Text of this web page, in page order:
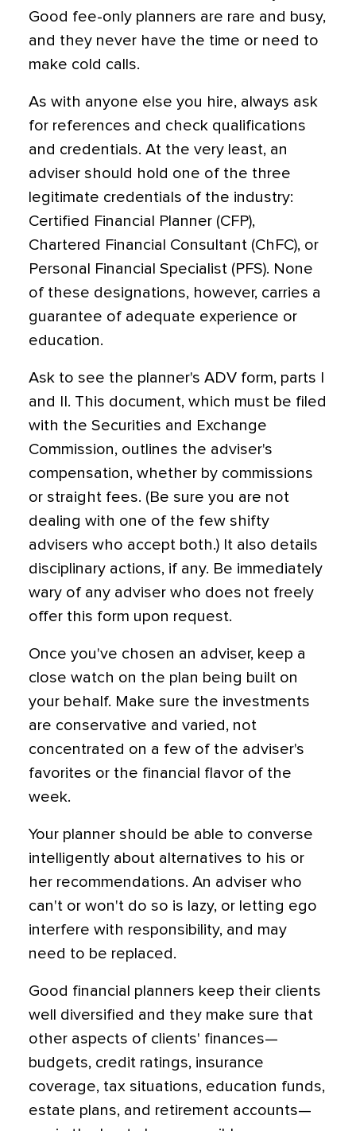
Good fee-only planners are rare and busy,
and they never have the time or need to
make cold calls.
As with anyone else you hire, always ask
for references and check qualifications
and credentials. At the very least, an
adviser should hold one of the three
legitimate credentials of the industry:
Certified Financial Planner (CFP),
Chartered Financial Consultant (ChFC), or
Personal Financial Specialist (PFS). None
of these designations, however, carries a
guarantee of adequate experience or
education.
Ask to see the planner's ADV form, parts I
and II. This document, which must be filed
with the Securities and Exchange
Commission, outlines the adviser's
compensation, whether by commissions
or straight fees. (Be sure you are not
dealing with one of the few shifty
advisers who accept both.) It also details
disciplinary actions, if any. Be immediately
wary of any adviser who does not freely
offer this form upon request.
Once you've chosen an adviser, keep a
close watch on the plan being built on
your behalf. Make sure the investments
are conservative and varied, not
concentrated on a few of the adviser's
favorites or the financial flavor of the
week.
Your planner should be able to converse
intelligently about alternatives to his or
her recommendations. An adviser who
can't or won't do so is lazy, or letting ego
interfere with responsibility, and may
need to be replaced.
Good financial planners keep their clients
well diversified and they make sure that
other aspects of clients' finances—
budgets, credit ratings, insurance
coverage, tax situations, education funds,
estate plans, and retirement accounts—